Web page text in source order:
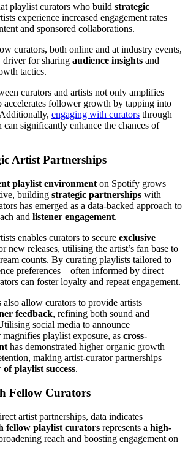
playlist curators who build strategic
experience increased engagement rates
and sponsored collaborations.
curators, both online and at industry events,
driver for sharing audience insights and
tactics.
curators and artists not only amplifies
accelerates follower growth by tapping into
engaging with curators through
can significantly enhance the chances of
Artist Partnerships
playlist environment on Spotify grows
building strategic partnerships with
has emerged as a data-backed approach to
and listener engagement.
enables curators to secure exclusive
new releases, utilising the artist’s fan base to
counts. By curating playlists tailored to
preferences—often informed by direct
can foster loyalty and repeat engagement.
also allow curators to provide artists
feedback, refining both sound and
social media to announce
playlist exposure, as cross-
has demonstrated higher organic growth
making artist-curator partnerships
playlist success.
Fellow Curators
artist partnerships, data indicates
fellow playlist curators represents a high-
reach and boosting engagement on